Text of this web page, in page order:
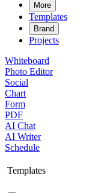
More
Templates
Brand
Projects
Whiteboard
Photo Editor
Social
Chart
Form
PDF
AI Chat
AI Writer
Schedule
Templates